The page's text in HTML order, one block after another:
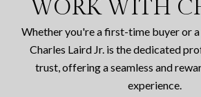
WORK WITH
Whether you're a first-time buyer or a
Charles Laird Jr. is the dedicated
trust, offering a seamless and
experience.